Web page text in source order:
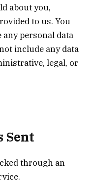
about you,
to us. You
any personal data
include any data
legal, or
Sent
through an